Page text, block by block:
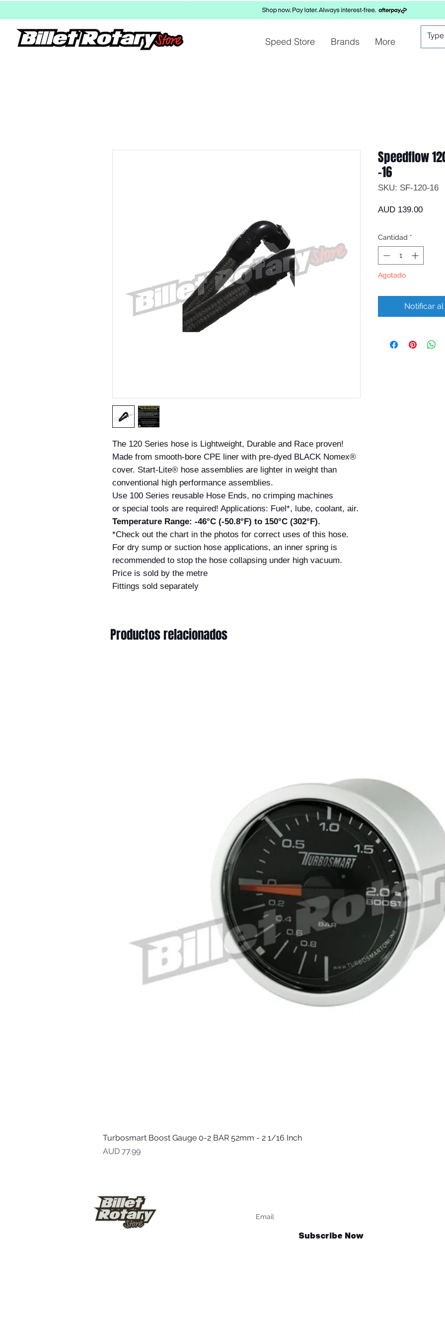
Speed Store Brands More
The 120 Series hose is Lightweight, Durable and Race proven!
Made from smooth-bore CPE liner with pre-dyed BLACK Nomex®
cover. Start-Lite® hose assemblies are lighter in weight than
conventional high performance assemblies.
Use 100 Series reusable Hose Ends, no crimping machines
or special tools are required! Applications: Fuel*, lube, coolant, air.
Temperature Range: -46°C (-50.8°F) to 150°C (302°F).
*Check out the chart in the photos for correct uses of this hose.
For dry sump or suction hose applications, an inner spring is
recommended to stop the hose collapsing under high vacuum.
Price is sold by the metre
Fittings sold separately
Speedflow
-16
SKU: SF-120-16
AUD 139.00Precio
Cantidad *
Agotado
Notificar
Productos relacionados
Turbosmart Boost Gauge 0-2 BAR 52mm - 2 1/16 Inch
Precio
AUD 77.99
Subscribe Now